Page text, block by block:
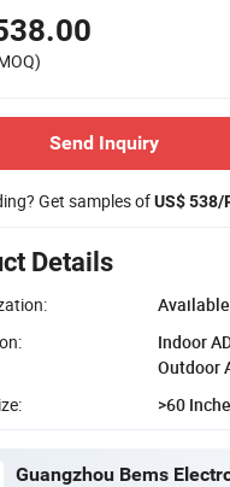
Send Inquiry
Get samples ofUS$ 538/
Details
Available
Indoor
Outdoor
>60
Guangzhou Bems